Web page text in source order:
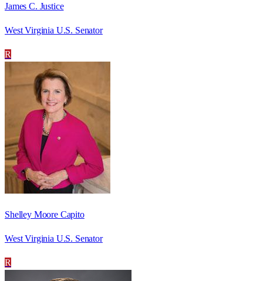
James C. Justice
West Virginia U.S. Senator
R
Shelley Moore Capito
West Virginia U.S. Senator
R